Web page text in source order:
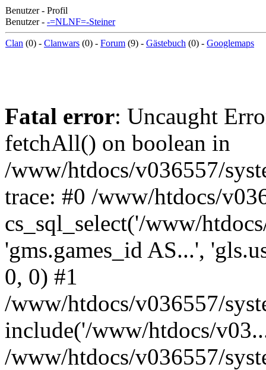
Benutzer - Profil
Benutzer - -=NLNF=-Steiner
Clan (0) - Clanwars (0) - Forum (9) - Gästebuch (0) - Googlemaps
Fatal error: Uncaught
fetchAll() on boolean in
/www/htdocs/v036557/
trace: #0 /www/htdocs/
cs_sql_select('/www/
'gms.games_id AS...',
0, 0) #1
/www/htdocs/v036557/
include('/www/htdocs/
/www/htdocs/v036557/